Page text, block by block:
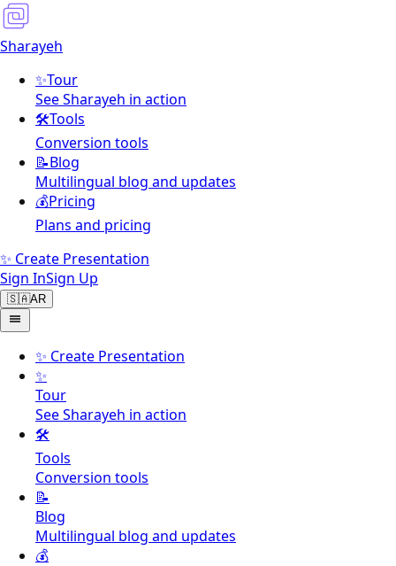
Sharayeh
✨Tour
See Sharayeh in action
🛠️Tools
Conversion tools
📝Blog
Multilingual blog and updates
💰Pricing
Plans and pricing
✨ Create Presentation
Sign InSign Up
🇸🇦AR
✨ Create Presentation
✨
Tour
See Sharayeh in action
🛠️
Tools
Conversion tools
📝
Blog
Multilingual blog and updates
💰